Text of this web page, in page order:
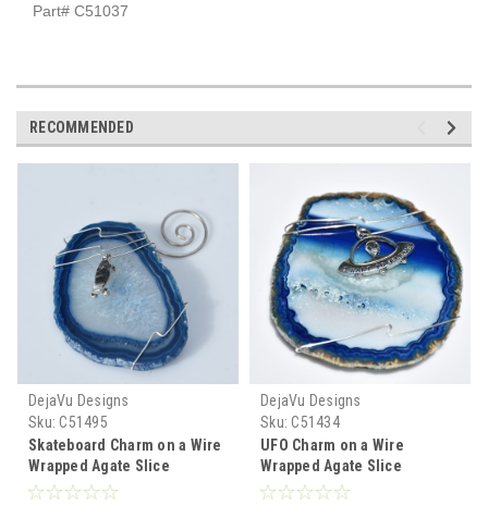
Part# C51037
RECOMMENDED
DejaVu Designs
Sku: C51495
Skateboard Charm on a Wire
Wrapped Agate Slice
Ornament - Choose Your
DejaVu Designs
Sku: C51434
UFO Charm on a Wire
Wrapped Agate Slice
Ornament - Choose Your